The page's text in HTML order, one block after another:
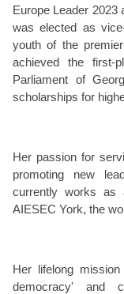
Europe Leader 2023
was elected as
youth of the
achieved the first-
Parliament of
scholarships for
Her passion for
promoting new
currently works as
AIESEC York, the
Her lifelong
democracy' and